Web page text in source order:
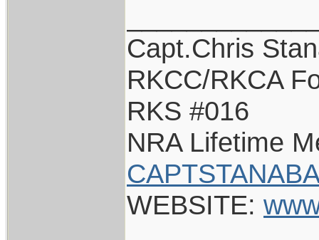
Capt.Chris
RKCC/RKCA
RKS #016
NRA Lifetime
WEBSITE: